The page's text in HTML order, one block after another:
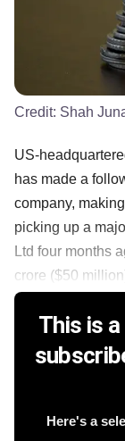
Credit: Shah
US-
has made a
company,
picking up a
Ltd four months
crore ($50
This is
Here's a